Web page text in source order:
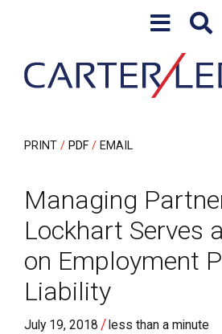
PRINT PDF EMAIL
Managing
Lockhart Serves
on Employment
Liability
July 19, 2018 /less than a minute